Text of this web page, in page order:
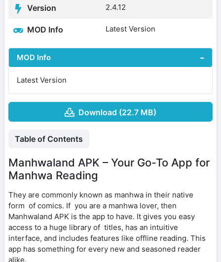
Version 2.4.12
MOD Info Latest Version
MOD Info
Latest Version
Download (22.7 MB)
Table of Contents
Manhwaland APK – Your Go-To App for
Manhwa Reading
They are commonly known as manhwa in their native
form of comics. If you are a manhwa lover, then
Manhwaland APK is the app to have. It gives you easy
access to a huge library of titles, has an intuitive
interface, and includes features like offline reading. This
app has something for every new and seasoned reader
alike.